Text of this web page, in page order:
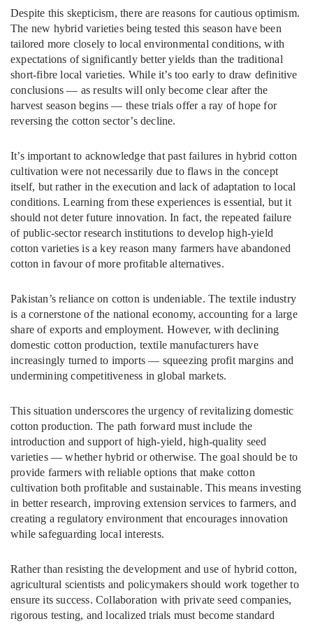
Despite this skepticism, there are reasons for cautious optimism.
The new hybrid varieties being tested this season have been
tailored more closely to local environmental conditions, with
expectations of significantly better yields than the traditional
short-fibre local varieties. While it’s too early to draw definitive
conclusions — as results will only become clear after the
harvest season begins — these trials offer a ray of hope for
reversing the cotton sector’s decline.
It’s important to acknowledge that past failures in hybrid cotton
cultivation were not necessarily due to flaws in the concept
itself, but rather in the execution and lack of adaptation to local
conditions. Learning from these experiences is essential, but it
should not deter future innovation. In fact, the repeated failure
of public-sector research institutions to develop high-yield
cotton varieties is a key reason many farmers have abandoned
cotton in favour of more profitable alternatives.
Pakistan’s reliance on cotton is undeniable. The textile industry
is a cornerstone of the national economy, accounting for a large
share of exports and employment. However, with declining
domestic cotton production, textile manufacturers have
increasingly turned to imports — squeezing profit margins and
undermining competitiveness in global markets.
This situation underscores the urgency of revitalizing domestic
cotton production. The path forward must include the
introduction and support of high-yield, high-quality seed
varieties — whether hybrid or otherwise. The goal should be to
provide farmers with reliable options that make cotton
cultivation both profitable and sustainable. This means investing
in better research, improving extension services to farmers, and
creating a regulatory environment that encourages innovation
while safeguarding local interests.
Rather than resisting the development and use of hybrid cotton,
agricultural scientists and policymakers should work together to
ensure its success. Collaboration with private seed companies,
rigorous testing, and localized trials must become standard